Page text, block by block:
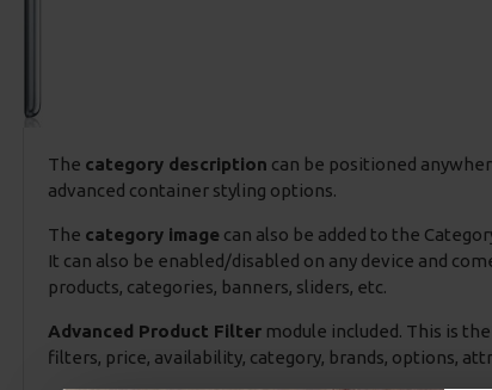
The category description can be positioned
advanced container styling options.
The category image can also be added to the
It can also be enabled/disabled on any device and
products, categories, banners, sliders, etc.
Advanced Product Filter module included. This is
filters, price, availability, category, brands, options,